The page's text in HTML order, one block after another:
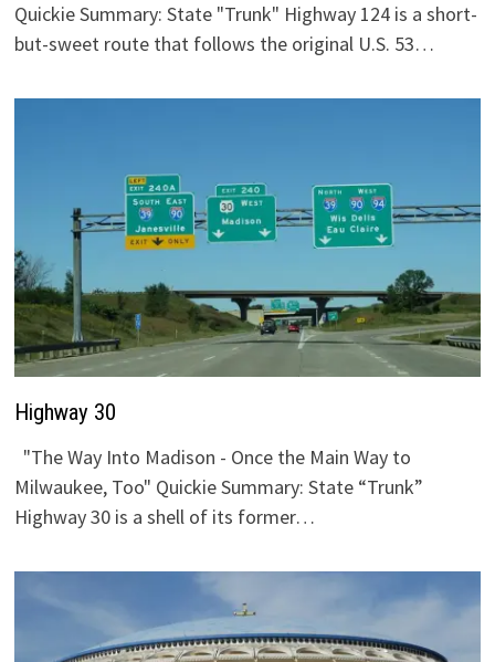
Quickie Summary: State "Trunk" Highway 124 is a short-
but-sweet route that follows the original U.S. 53…
Highway 30
"The Way Into Madison - Once the Main Way to
Milwaukee, Too" Quickie Summary: State “Trunk”
Highway 30 is a shell of its former…